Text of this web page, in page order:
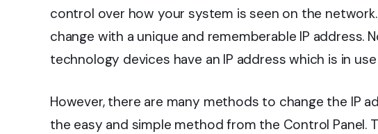
control over how your system is seen on the
change with a unique and rememberable IP address.
technology devices have an IP address which is in
However, there are many methods to change the IP
the easy and simple method from the Control Panel.